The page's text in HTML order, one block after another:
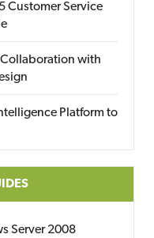
Customer Service
with
Platform to
Server 2008